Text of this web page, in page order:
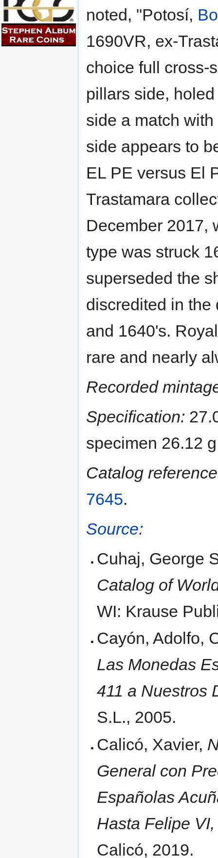
noted, "Potosí,
1690VR, ex-
choice full cross-
pillars side,
side a match
side appears to
EL PE versus El
Trastamara
December 2017,
type was struck
superseded the
discredited in the
and 1640's.
rare and nearly
Recorded
Specification:
specimen 26.12
Catalog
7645.
Source:
Cuhaj, George
Catalog of
WI: Krause
Cayón, Adolfo,
Las Monedas
411 a Nuestros
S.L., 2005.
Calicó, Xavier,
General con
Españolas
Hasta Felipe
Calicó, 2019.